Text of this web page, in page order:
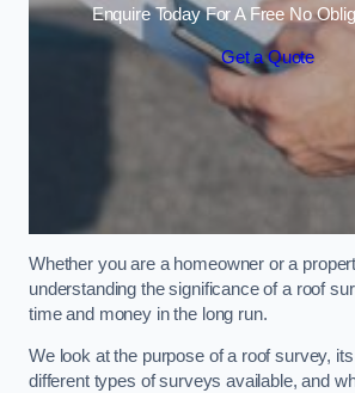
Enquire Today For A Free No
Get a Quote
Whether you are a homeowner or a
understanding the significance of a roof
time and money in the long run.
We look at the purpose of a roof survey,
different types of surveys available, and